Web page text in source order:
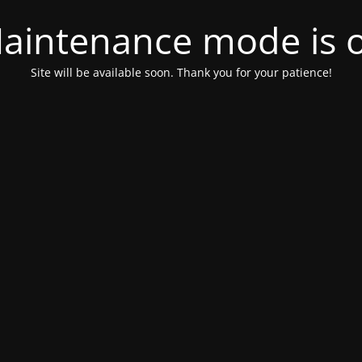
mode is
Site will be available soon. Thank you for your patience!